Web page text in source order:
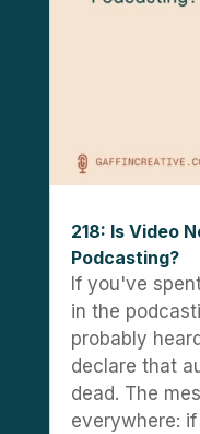
218: Is Video
Podcasting?
If you've
in the
probably
declare that
dead. The
everywhere: